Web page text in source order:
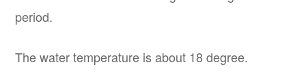
period.
The water temperature is about 18 degree.